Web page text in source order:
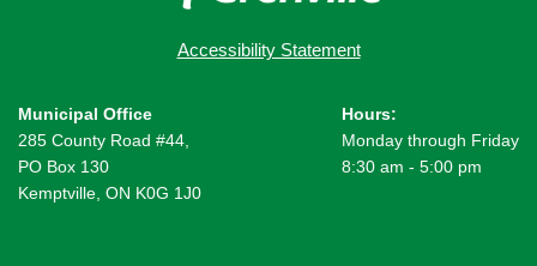
Accessibility Statement
Municipal Office
285 County Road #44,
PO Box 130
Kemptville, ON K0G 1J0
Hours:
Monday through Friday
8:30 am - 5:00 pm